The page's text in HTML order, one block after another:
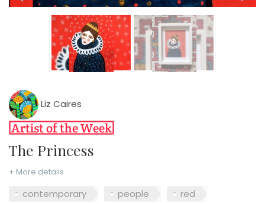
Liz Caires
The Princess
+ More details
contemporary people
red